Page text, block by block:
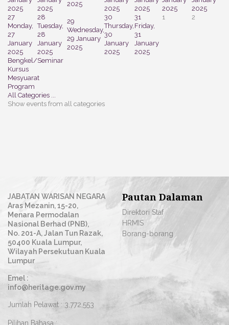
2025
2025
2025
2025
2025
2025
2025
27
Monday,
27
January
2025
28
Tuesday,
28
January
2025
29
Wednesday,
29 January
2025
30
Thursday,
30
January
2025
31
Friday,
31
January
2025
1 2
Bengkel/Seminar
Kursus
Mesyuarat
Program
All Categories ...
Show events from all categories
JABATAN WARISAN NEGARA
Aras Mezanin, 15-20,
Menara Permodalan
Nasional Berhad (PNB),
No. 201-A, Jalan Tun Razak,
50400 Kuala Lumpur,
Wilayah Persekutuan Kuala
Lumpur
Emel :
info@heritage.gov.my
Jumlah Pelawat : 3,772,553
Pilihan Bahasa :
Pautan Dalaman
Direktori Staf
HRMIS
Borang-borang